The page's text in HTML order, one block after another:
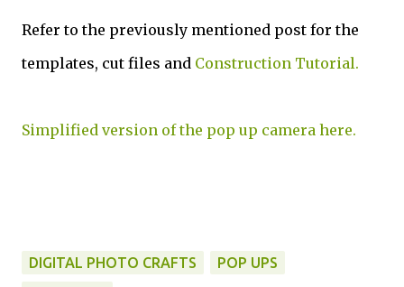
Refer to the previously mentioned post for the
templates, cut files and Construction Tutorial.
Simplified version of the pop up camera here.
DIGITAL PHOTO CRAFTS
POP UPS